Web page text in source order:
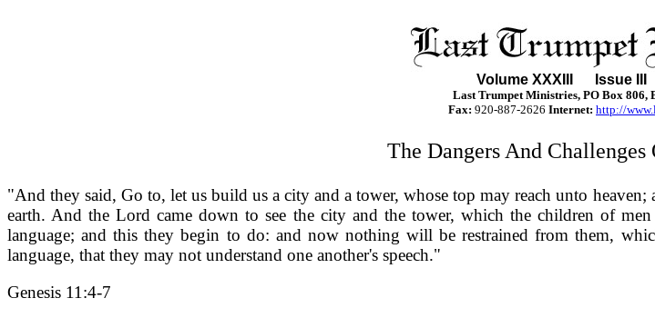
Volume XXXII Issue III
Last Trumpet Ministries, PO Box 806,
Fax: 920-887-2626 Internet: http://
The Dangers And Challenges
"And they said, Go to, let us build us a city and a tower, whose top may reach unto heaven;
earth. And the Lord came down to see the city and the tower, which the children of
language; and this they begin to do: and now nothing will be restrained from them,
language, that they may not understand one another's speech."
Genesis 11:4-7